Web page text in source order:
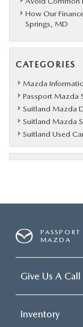
How Our
Springs, MD
CATEGORIES
Mazda
Passport Mazda
Suitland Mazda
Suitland Mazda
Suitland Used
PASSPORT
MAZDA
Give Us A Call
Inventory